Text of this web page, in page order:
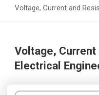
Voltage, Current and
Voltage,
Electrical